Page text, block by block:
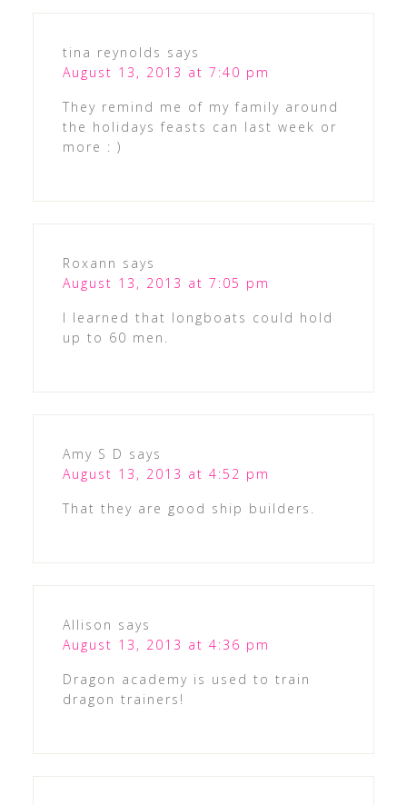
tina reynolds says
August 13, 2013 at 7:40 pm
They remind me of my family around
the holidays feasts can last week or
more : )
Roxann says
August 13, 2013 at 7:05 pm
I learned that longboats could hold
up to 60 men.
Amy S D says
August 13, 2013 at 4:52 pm
That they are good ship builders.
Allison says
August 13, 2013 at 4:36 pm
Dragon academy is used to train
dragon trainers!